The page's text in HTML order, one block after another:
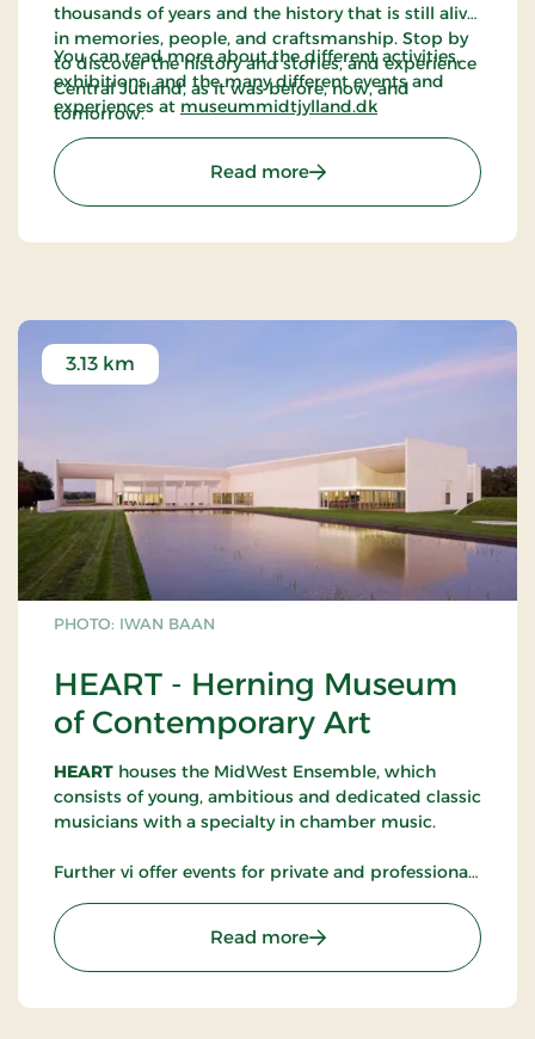
thousands of years and the history that is still alive
in memories, people, and craftsmanship. Stop by
to discover the history and stories, and experience
Central Jutland, as it was before, now, and
tomorrow.
You can read more about the different activities,
exhibitions, and the many different events and
experiences at museummidtjylland.dk
Read more: Frilandsmuseet (Open-
PHOTO: IWAN BAAN
HEART - Herning Museum
of Contemporary Art
3.13 km
HEART houses the MidWest Ensemble, which
consists of young, ambitious and dedicated classic
musicians with a specialty in chamber music.
Further vi offer events for private and professional.
Meeting rooms (20 guests)
Workshop and mezzanine (50 guests)
Foyer fx. at conferences (300 guests)
Read more: HEART - Herning